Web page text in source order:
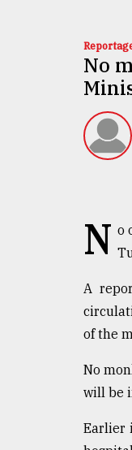
No
N o
A
of the
No
will be
Earlier